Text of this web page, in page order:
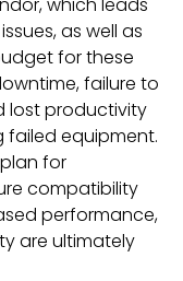
as well as
for these
failure to
lost productivity
equipment.
for
compatibility
performance,
are ultimately